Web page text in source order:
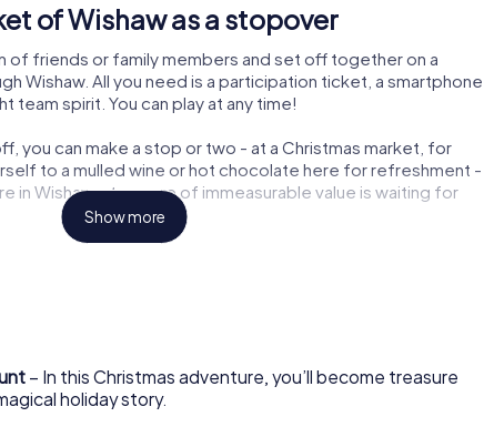
of Wishaw as a stopover
friends or family members and set off together on a
Wishaw. All you need is a participation ticket, a smartphone
team spirit. You can play at any time!
you can make a stop or two - at a Christmas market, for
to a mulled wine or hot chocolate here for refreshment -
Wishaw a treasure of immeasurable value is waiting for
program item for your corporate Christmas party in
hunt can complement the gastronomic program of your
all, the smartphone scavenger hunt offers everything you
party in Wishaw: fun, team building and an atmospheric
colleagues an unforgettable end of the year and plan the X-
Show more
– In this Christmas adventure, you’ll become treasure
holiday story.